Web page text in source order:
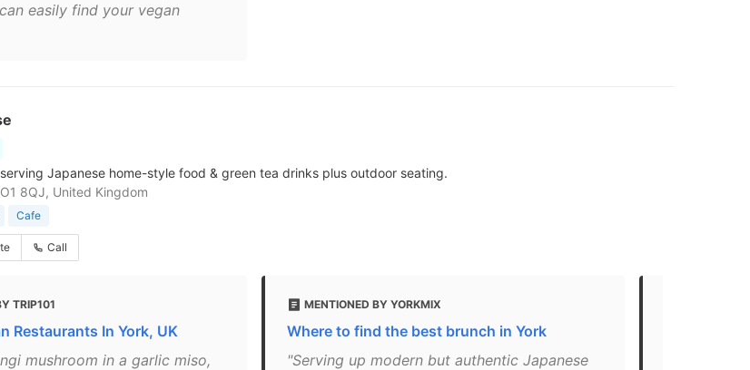
easily find your vegan
Japanese home-style food & green tea drinks plus outdoor seating.
8QJ, United Kingdom
Cafe
Call
TRIP101
Restaurants In York, UK
mushroom in a garlic miso,
MENTIONED BY YORKMIX
Where to find the best brunch in York
"Serving up modern but authentic Japanese